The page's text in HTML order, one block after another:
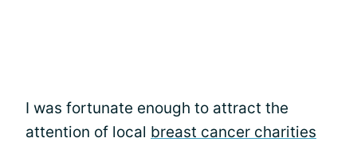
I was fortunate enough to attract the
attention of local breast cancer charities